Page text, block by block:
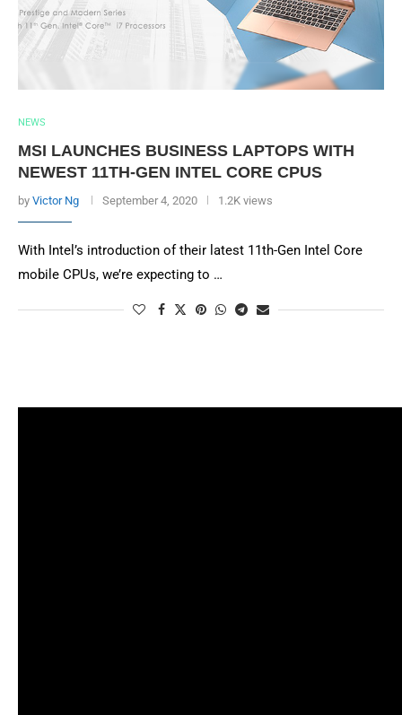
NEWS
MSI LAUNCHES BUSINESS LAPTOPS WITH
NEWEST 11TH-GEN INTEL CORE CPUS
by Victor Ng September 4, 2020 1.2K views
With Intel’s introduction of their latest 11th-Gen Intel Core
mobile CPUs, we’re expecting to …